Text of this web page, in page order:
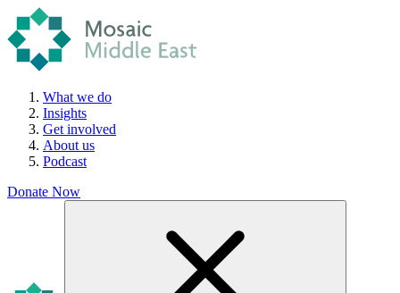
What we do
Insights
Get involved
About us
Podcast
Donate Now